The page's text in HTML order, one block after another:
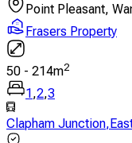
Point Pleasant,
Frasers Property
50 - 214m2
1,2,3
Clapham Junction,